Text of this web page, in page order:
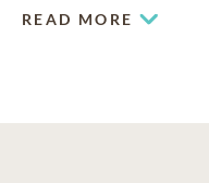
READ MORE